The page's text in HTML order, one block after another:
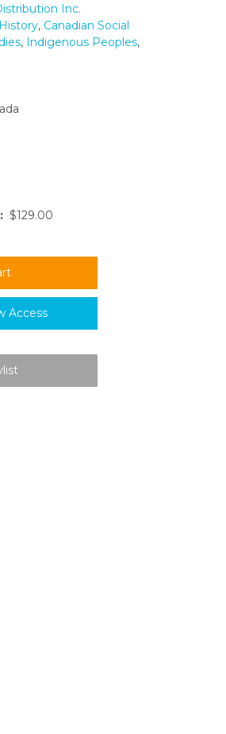
Inc.
, Canadian Social
, Indigenous Peoples,
$129.00
Access